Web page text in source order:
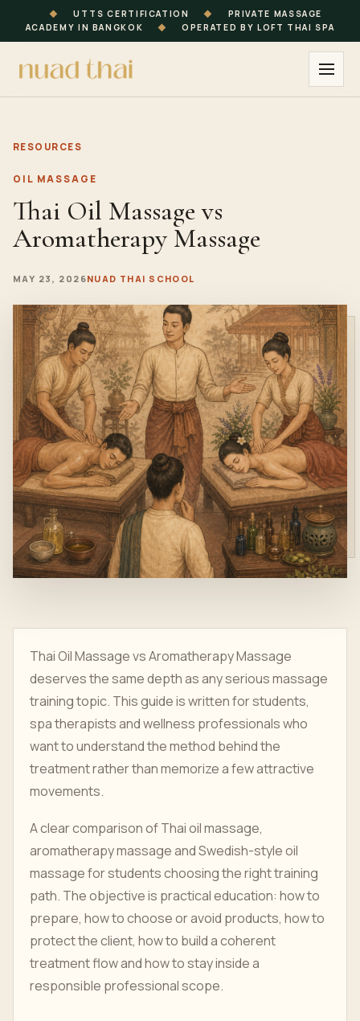
◆ UTTS CERTIFICATION ◆
PRIVATE MASSAGE
ACADEMY IN BANGKOK
◆ OPERATED BY LOFT THAI SPA
RESOURCES
OIL MASSAGE
Thai Oil Massage vs
Aromatherapy Massage
MAY 23, 2026NUAD THAI SCHOOL
Thai Oil Massage vs Aromatherapy Massage
deserves the same depth as any serious massage
training topic. This guide is written for students,
spa therapists and wellness professionals who
want to understand the method behind the
treatment rather than memorize a few attractive
movements.
A clear comparison of Thai oil massage,
aromatherapy massage and Swedish-style oil
massage for students choosing the right training
path. The objective is practical education: how to
prepare, how to choose or avoid products, how to
protect the client, how to build a coherent
treatment flow and how to stay inside a
responsible professional scope.